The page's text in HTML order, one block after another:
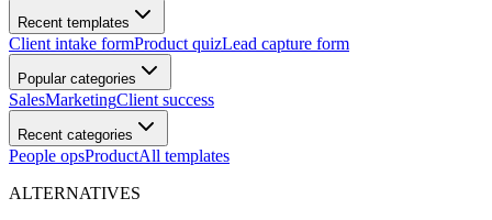
Recent templates
Client intake formProduct quizLead capture form
Popular categories
SalesMarketingClient success
Recent categories
People opsProductAll templates
ALTERNATIVES